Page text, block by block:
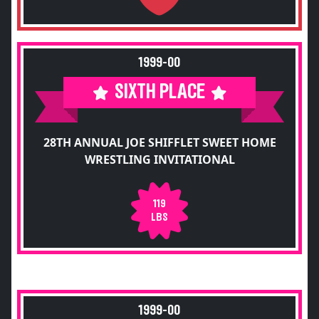
1999-00
SIXTH PLACE
28TH ANNUAL JOE SHIFFLET SWEET HOME
WRESTLING INVITATIONAL
119
LBS
1999-00